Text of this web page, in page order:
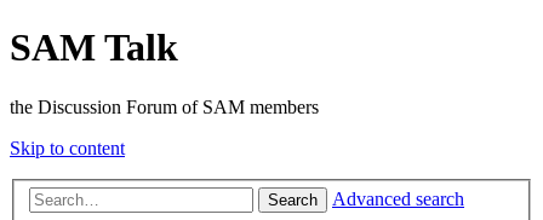
SAM Talk
the Discussion Forum of SAM members
Skip to content
Search Advanced search